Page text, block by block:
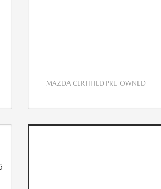
MAZDA CERTIFIED PRE-OWNED